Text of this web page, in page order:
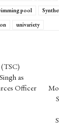
pool
univariety
(TSC)
as
Officer